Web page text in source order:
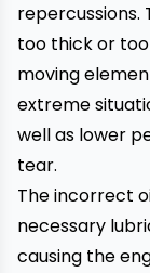
too thick or
moving
extreme
well as lower
tear.
The incorrect
necessary
causing the